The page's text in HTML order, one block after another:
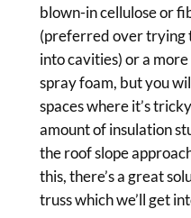
blown-in cellulose or
(preferred over trying
into cavities) or a
spray foam, but you
spaces where it’s
amount of insulation
the roof slope
this, there’s a great
truss which we’ll get